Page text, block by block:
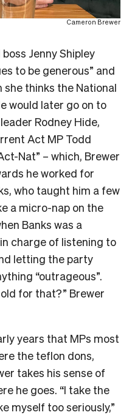
Cameron Brewer
Jenny Shipley
to be generous” and
she thinks the National
would later go on to
Rodney Hide,
Act MP Todd
Nat” – which, Brewer
he worked for
who taught him a few
a micro-nap on the
Banks was a
charge of listening to
letting the party
“outrageous”.
for that?” Brewer
years that MPs most
the teflon dons,
takes his sense of
he goes. “I take the
myself too seriously,”